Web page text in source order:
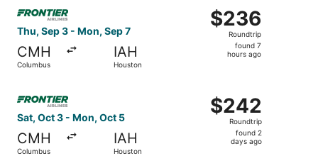
Thu, Sep 3 - Mon, Sep 7
CMH
Columbus
IAH
Houston
$236
Roundtrip,
found
$236
Roundtrip
found 7
hours ago
Sat, Oct 3 - Mon, Oct 5
CMH
Columbus
IAH
Houston
$242
Roundtrip,
found
$242
Roundtrip
found 2
days ago